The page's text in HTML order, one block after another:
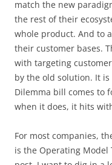
match the new
the rest of their
whole product. And to
their customer bases.
with targeting
by the old solution. It is
Dilemma bill comes to
when it does, it hits
For most companies,
is the Operating